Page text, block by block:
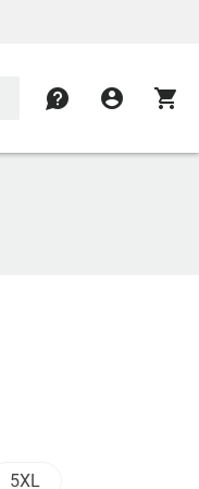
contact account_circle shopping_cart
5XL